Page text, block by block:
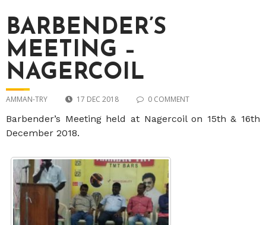
BARBENDER’S
MEETING –
NAGERCOIL
AMMAN-TRY 17 DEC 2018 0 COMMENT
Barbender’s Meeting held at Nagercoil on 15th & 16th
December 2018.